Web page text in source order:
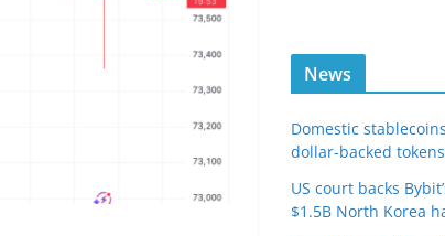
News
Domestic
dollar-backed
US court backs
$1.5B North Korea